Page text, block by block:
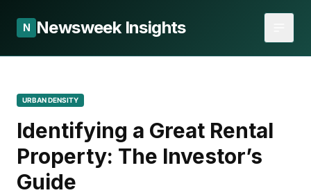
N Newsweek Insights
URBAN DENSITY
Identifying a Great Rental
Property: The Investor’s
Guide